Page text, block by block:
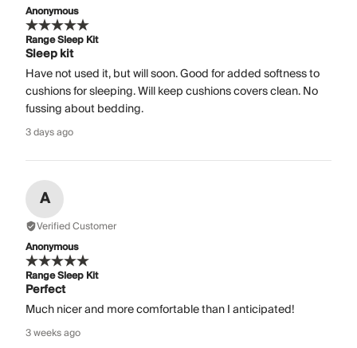
Anonymous
Range Sleep Kit
Sleep kit
Have not used it, but will soon. Good for added softness to
cushions for sleeping. Will keep cushions covers clean. No
fussing about bedding.
3 days ago
A
Verified Customer
Anonymous
Range Sleep Kit
Perfect
Much nicer and more comfortable than I anticipated!
3 weeks ago